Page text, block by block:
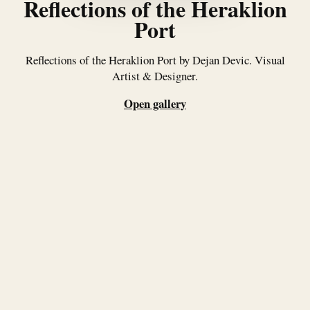
Reflections of the Heraklion
Port
Reflections of the Heraklion Port by Dejan Devic. Visual
Artist & Designer.
Open gallery